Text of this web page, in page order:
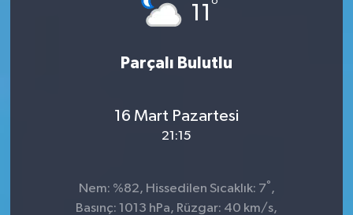
11 °
Parçalı Bulutlu
16 Mart Pazartesi
21:15
Nem: %82, Hissedilen Sıcaklık: 7° ,
Basınç: 1013 hPa, Rüzgar: 40 km/s,